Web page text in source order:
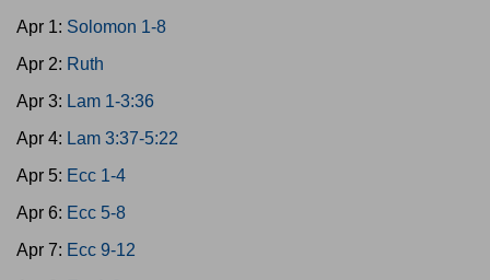
Apr 1: Solomon 1-8
Apr 2: Ruth
Apr 3: Lam 1-3:36
Apr 4: Lam 3:37-5:22
Apr 5: Ecc 1-4
Apr 6: Ecc 5-8
Apr 7: Ecc 9-12